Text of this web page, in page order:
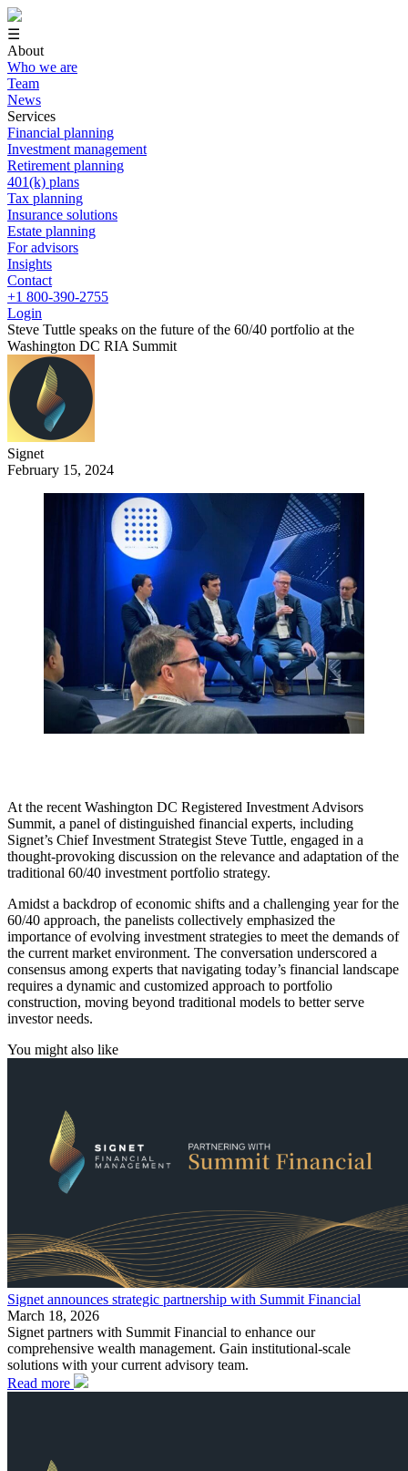
☰
About
Who we are
Team
News
Services
Financial planning
Investment management
Retirement planning
401(k) plans
Tax planning
Insurance solutions
Estate planning
For advisors
Insights
Contact
+1 800-390-2755
Login
Steve Tuttle speaks on the future of the 60/40 portfolio at the
Washington DC RIA Summit
Signet
February 15, 2024
At the recent Washington DC Registered Investment Advisors
Summit, a panel of distinguished financial experts, including
Signet’s Chief Investment Strategist Steve Tuttle, engaged in a
thought-provoking discussion on the relevance and adaptation of the
traditional 60/40 investment portfolio strategy.
Amidst a backdrop of economic shifts and a challenging year for the
60/40 approach, the panelists collectively emphasized the
importance of evolving investment strategies to meet the demands of
the current market environment. The conversation underscored a
consensus among experts that navigating today’s financial landscape
requires a dynamic and customized approach to portfolio
construction, moving beyond traditional models to better serve
investor needs.
You might also like
Signet announces strategic partnership with Summit Financial
March 18, 2026
Signet partners with Summit Financial to enhance our
comprehensive wealth management. Gain institutional-scale
solutions with your current advisory team.
Read more